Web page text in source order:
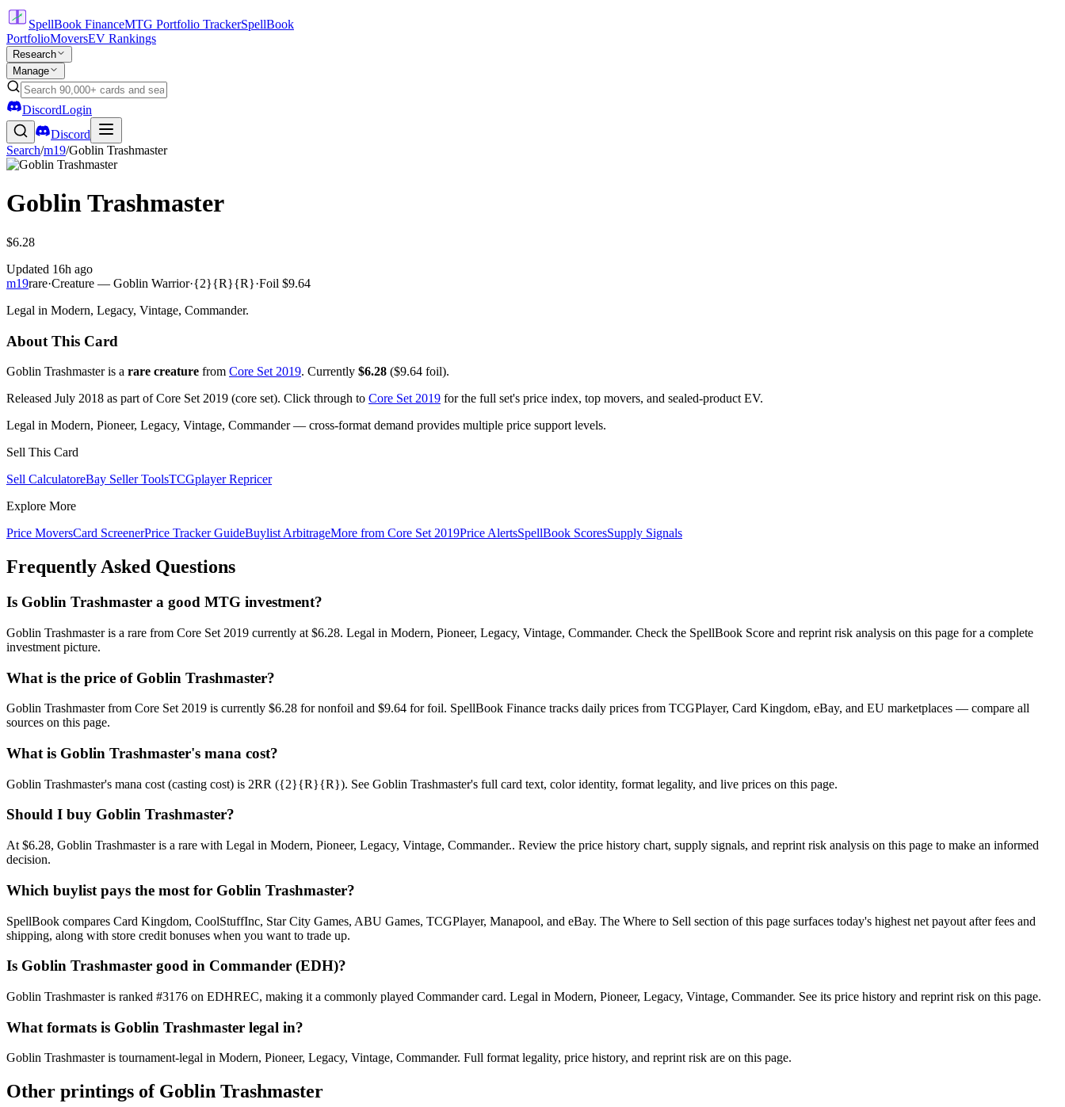
SpellBook FinanceMTG Portfolio TrackerSpellBook
PortfolioMoversEV Rankings
Research
Manage
DiscordLogin
Discord
Search/m19/Goblin Trashmaster
Goblin Trashmaster
$6.28
Updated 16h ago
m19rare·Creature — Goblin Warrior·{2}{R}{R}·Foil $9.64
Legal in Modern, Legacy, Vintage, Commander.
About This Card
Goblin Trashmaster is a rare creature from Core Set 2019. Currently $6.28 ($9.64 foil).
Released July 2018 as part of Core Set 2019 (core set). Click through to Core Set 2019 for the full set's price index, top movers, and sealed-product EV.
Legal in Modern, Pioneer, Legacy, Vintage, Commander — cross-format demand provides multiple price support levels.
Sell This Card
Sell CalculatoreBay Seller ToolsTCGplayer Repricer
Explore More
Price MoversCard ScreenerPrice Tracker GuideBuylist ArbitrageMore from Core Set 2019Price AlertsSpellBook ScoresSupply Signals
Frequently Asked Questions
Is Goblin Trashmaster a good MTG investment?
Goblin Trashmaster is a rare from Core Set 2019 currently at $6.28. Legal in Modern, Pioneer, Legacy, Vintage, Commander. Check the SpellBook Score and reprint risk analysis on this page for a complete
investment picture.
What is the price of Goblin Trashmaster?
Goblin Trashmaster from Core Set 2019 is currently $6.28 for nonfoil and $9.64 for foil. SpellBook Finance tracks daily prices from TCGPlayer, Card Kingdom, eBay, and EU marketplaces — compare all
sources on this page.
What is Goblin Trashmaster's mana cost?
Goblin Trashmaster's mana cost (casting cost) is 2RR ({2}{R}{R}). See Goblin Trashmaster's full card text, color identity, format legality, and live prices on this page.
Should I buy Goblin Trashmaster?
At $6.28, Goblin Trashmaster is a rare with Legal in Modern, Pioneer, Legacy, Vintage, Commander.. Review the price history chart, supply signals, and reprint risk analysis on this page to make an informed
decision.
Which buylist pays the most for Goblin Trashmaster?
SpellBook compares Card Kingdom, CoolStuffInc, Star City Games, ABU Games, TCGPlayer, Manapool, and eBay. The Where to Sell section of this page surfaces today's highest net payout after fees and
shipping, along with store credit bonuses when you want to trade up.
Is Goblin Trashmaster good in Commander (EDH)?
Goblin Trashmaster is ranked #3176 on EDHREC, making it a commonly played Commander card. Legal in Modern, Pioneer, Legacy, Vintage, Commander. See its price history and reprint risk on this page.
What formats is Goblin Trashmaster legal in?
Goblin Trashmaster is tournament-legal in Modern, Pioneer, Legacy, Vintage, Commander. Full format legality, price history, and reprint risk are on this page.
Other printings of Goblin Trashmaster